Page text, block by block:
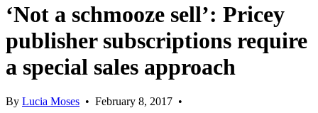
‘Not a schmooze sell’: Pricey
publisher subscriptions require
a special sales approach
By Lucia Moses • February 8, 2017 •